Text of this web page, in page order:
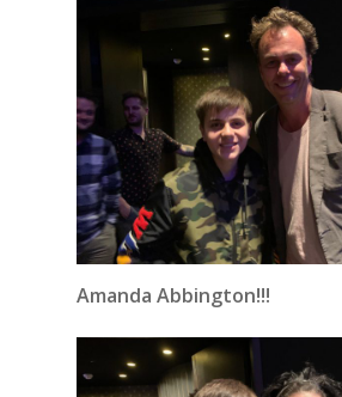
Amanda Abbington!!!